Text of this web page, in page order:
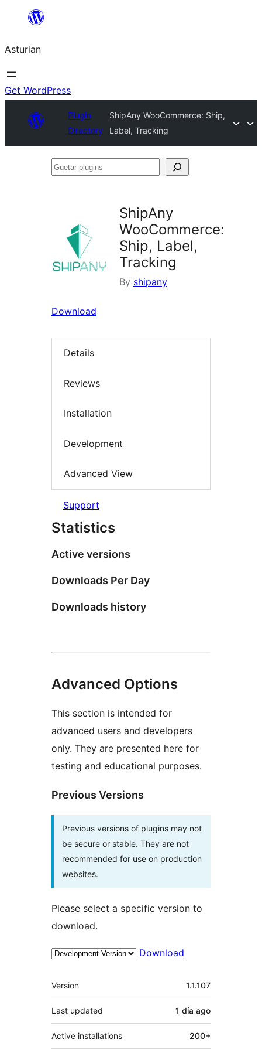
content
Asturian
Get WordPress
Plugin
Directory
ShipAny WooCommerce: Ship,
Label, Tracking
Guetar
ShipAny
WooCommerce:
Ship, Label,
Tracking
By shipany
Download
Details
Reviews
Installation
Development
Advanced View
Support
Statistics
Active versions
Downloads Per Day
Downloads history
Advanced Options
This section is intended for
advanced users and developers
only. They are presented here for
testing and educational purposes.
Previous Versions
Previous versions of plugins may not
be secure or stable. They are not
recommended for use on production
websites.
Please select a specific version to
download.
Download
Meta
Version 1.1.107
Last updated 1 día ago
Active installations 200+